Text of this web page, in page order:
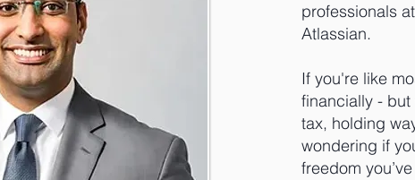
professionals
Atlassian.
If you're like
financially -
tax, holding
wondering if
freedom